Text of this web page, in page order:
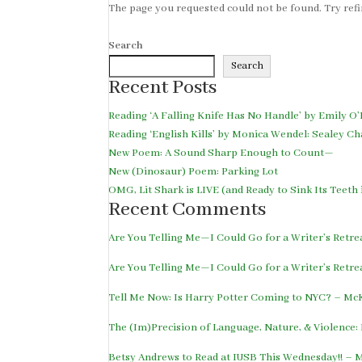
The page you requested could not be found. Try
Search
Search
Recent Posts
Reading ‘A Falling Knife Has No Handle’ by Emily
Reading ‘English Kills’ by Monica Wendel: Sealey
New Poem: A Sound Sharp Enough to Count—
New (Dinosaur) Poem: Parking Lot
OMG, Lit Shark is LIVE (and Ready to Sink Its
Recent Comments
Are You Telling Me—I Could Go for a Writer’s
Are You Telling Me—I Could Go for a Writer’s
Tell Me Now: Is Harry Potter Coming to NYC? –
The (Im)Precision of Language, Nature, &
Betsy Andrews to Read at IUSB This Wednesday!! –